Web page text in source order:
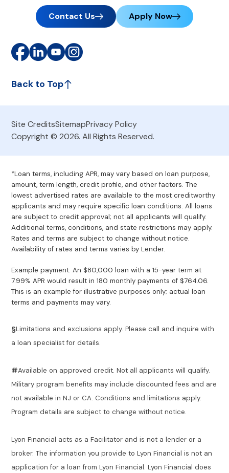
Contact Us Apply Now
Back to Top
Site CreditsSitemapPrivacy Policy
Copyright © 2026. All Rights Reserved.
*Loan terms, including APR, may vary based on loan purpose,
amount, term length, credit profile, and other factors. The
lowest advertised rates are available to the most creditworthy
applicants and may require specific loan conditions. All loans
are subject to credit approval; not all applicants will qualify.
Additional terms, conditions, and state restrictions may apply.
Rates and terms are subject to change without notice.
Availability of rates and terms varies by Lender.
Example payment: An $80,000 loan with a 15-year term at
7.99% APR would result in 180 monthly payments of $764.06.
This is an example for illustrative purposes only; actual loan
terms and payments may vary.
§Limitations and exclusions apply. Please call and inquire with
a loan specialist for details.
#Available on approved credit. Not all applicants will qualify.
Military program benefits may include discounted fees and are
not available in NJ or CA. Conditions and limitations apply.
Program details are subject to change without notice.
Lyon Financial acts as a Facilitator and is not a lender or a
broker. The information you provide to Lyon Financial is not an
application for a loan from Lyon Financial. Lyon Financial does